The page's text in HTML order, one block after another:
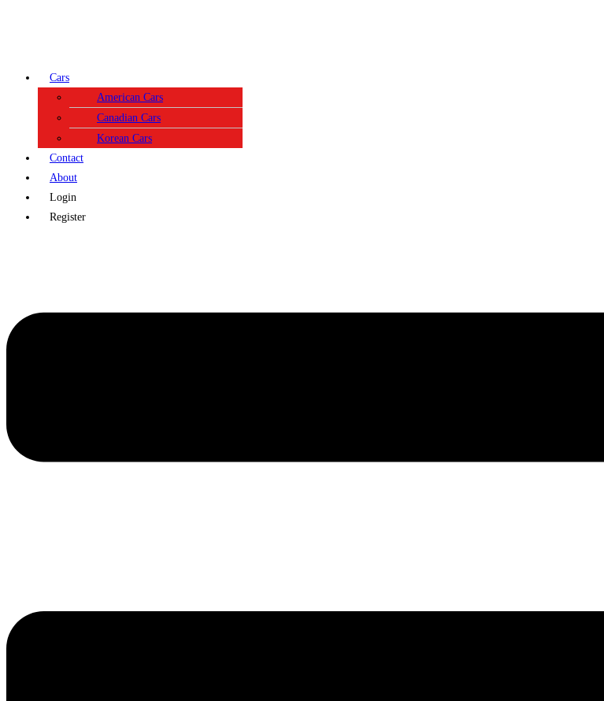
Cars
American Cars
Canadian Cars
Korean Cars
Contact
About
Login
Register